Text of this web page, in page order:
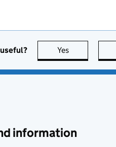
Yes this page is
information